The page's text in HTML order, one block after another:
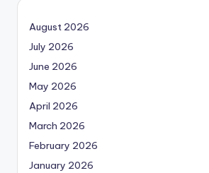
August 2026
July 2026
June 2026
May 2026
April 2026
March 2026
February 2026
January 2026